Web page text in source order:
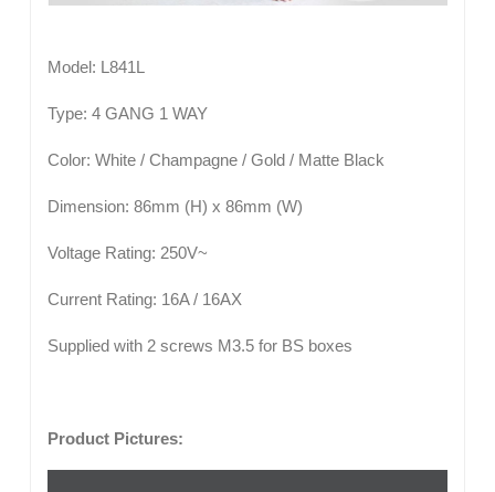
Model: L841L
Type: 4 GANG 1 WAY
Color: White / Champagne / Gold / Matte Black
Dimension: 86mm (H) x 86mm (W)
Voltage Rating: 250V~
Current Rating: 16A / 16AX
Supplied with 2 screws M3.5 for BS boxes
Product Pictures: